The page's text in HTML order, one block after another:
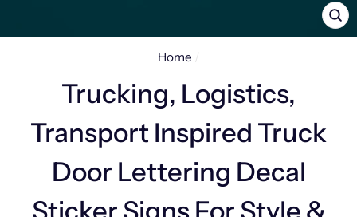
Home /
Trucking, Logistics,
Transport Inspired Truck
Door Lettering Decal
Sticker Signs For Style &